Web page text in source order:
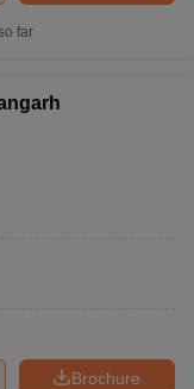
IGNOU Result
in West-Bengal
far
Brochure